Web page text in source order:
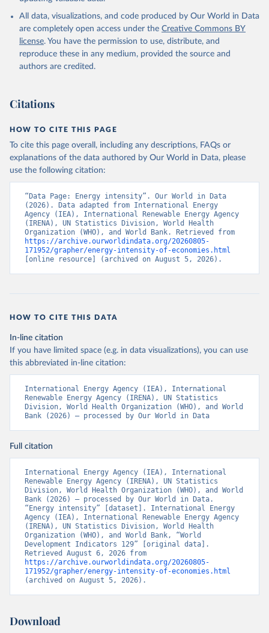
Creative Commons Attribution—NonCommercial 3.0 IGO
(CC BY-NC 3.0 IGO);
International Renewable Energy Agency (IRENA), note:
Tracking SDG 7: The Energy Progress Report;
United Nations (UN), note: Tracking SDG 7: The
Energy Progress Report, publisher: UN Statistics
Division;
World Health Organization (WHO), note: Tracking SDG
7: The Energy Progress Report. Indicator
(https://data.worldbank.org/indicator/EG.EGY.PRIM.PP
.KD ). World Development Indicators - World Bank
(2026). Accessed on 2026-07-27.
All data, visualizations, and code produced by Our World in Data
are completely open access under the Creative Commons BY
license. You have the permission to use, distribute, and
reproduce these in any medium, provided the source and
authors are credited.
Citations
HOW TO CITE THIS PAGE
To cite this page overall, including any descriptions, FAQs or
explanations of the data authored by Our World in Data, please
use the following citation:
“Data Page: Energy intensity”. Our World in Data
(2026). Data adapted from International Energy
Agency (IEA), International Renewable Energy Agency
(IRENA), UN Statistics Division, World Health
https://archive.ourworldindata.org/20260805-
171952/grapher/energy-intensity-of-economies.html
[online resource] (archived on August 5, 2026).
HOW TO CITE THIS DATA
In-line citation
If you have limited space (e.g. in data visualizations), you can use
this abbreviated in-line citation:
International Energy Agency (IEA), International
Renewable Energy Agency (IRENA), UN Statistics
Division, World Health Organization (WHO), and World
Bank (2026) – processed by Our World in Data
Full citation
International Energy Agency (IEA), International
Renewable Energy Agency (IRENA), UN Statistics
Division, World Health Organization (WHO), and World
Bank (2026) – processed by Our World in Data.
“Energy intensity” [dataset]. International Energy
Agency (IEA), International Renewable Energy Agency
(IRENA), UN Statistics Division, World Health
Organization (WHO), and World Bank, “World
Development Indicators 129” [original data].
https://archive.ourworldindata.org/20260805-
171952/grapher/energy-intensity-of-economies.html
(archived on August 5, 2026).
Download